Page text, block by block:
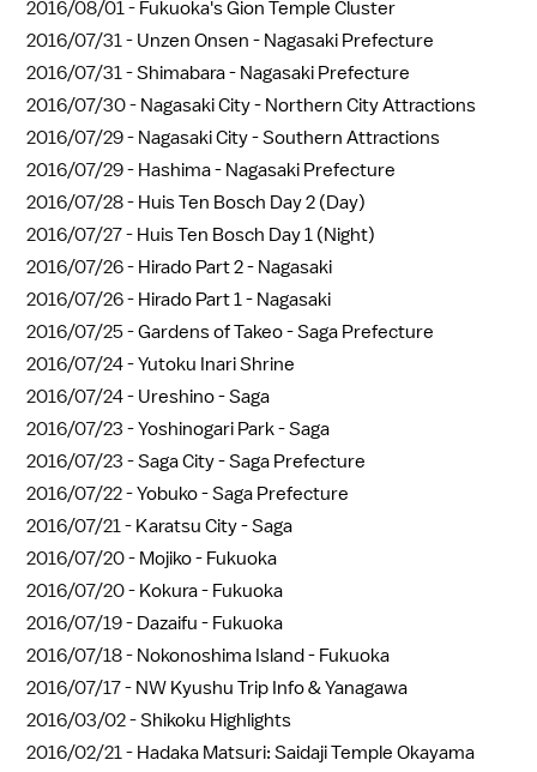
2016/08/01 - Fukuoka's Gion Temple Cluster
2016/07/31 - Unzen Onsen - Nagasaki Prefecture
2016/07/31 -Shimabara - Nagasaki Prefecture
2016/07/30 - Nagasaki City - Northern City Attractions
2016/07/29 - Nagasaki City - Southern Attractions
2016/07/29 - Hashima - Nagasaki Prefecture
2016/07/28 - Huis Ten Bosch Day 2 (Day)
2016/07/27 - Huis Ten Bosch Day 1 (Night)
2016/07/26 - Hirado Part 2 - Nagasaki
2016/07/26 - Hirado Part 1 - Nagasaki
2016/07/25 -Gardens of Takeo - Saga Prefecture
2016/07/24 -Yutoku Inari Shrine
2016/07/24 - Ureshino - Saga
2016/07/23 -Yoshinogari Park - Saga
2016/07/23 -Saga City - Saga Prefecture
2016/07/22 -Yobuko - Saga Prefecture
2016/07/21 - Karatsu City - Saga
2016/07/20 - Mojiko - Fukuoka
2016/07/20 - Kokura - Fukuoka
2016/07/19 - Dazaifu - Fukuoka
2016/07/18 - Nokonoshima Island - Fukuoka
2016/07/17 - NW Kyushu Trip Info & Yanagawa
2016/03/02 -Shikoku Highlights
2016/02/21 - Hadaka Matsuri: Saidaji Temple Okayama